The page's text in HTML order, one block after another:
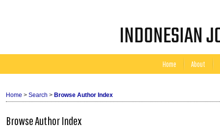
INDONESIAN
Home About
Home > Search > Browse Author Index
Browse Author Index